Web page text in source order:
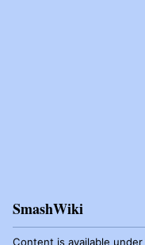
SmashWiki
Content is available under